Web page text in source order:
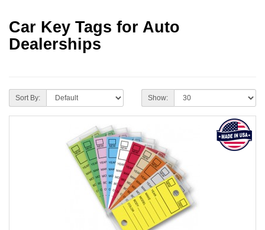
Car Key Tags for Auto
Dealerships
Sort By: Show: